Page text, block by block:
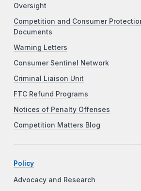
Oversight
Competition and Consumer
Documents
Warning Letters
Consumer Sentinel Network
Criminal Liaison Unit
FTC Refund Programs
Notices of Penalty Offenses
Competition Matters Blog
Policy
Advocacy and Research